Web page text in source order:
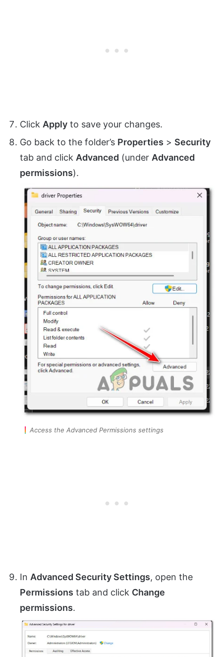
Click Apply to save your changes.
Go back to the folder’s Properties > Security
tab and click Advanced (under Advanced
permissions).
Access the Advanced Permissions settings
In Advanced Security Settings, open the
Permissions tab and click Change
permissions.